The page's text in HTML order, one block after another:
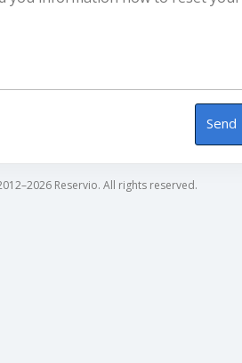
Send
Reservio. All rights reserved.